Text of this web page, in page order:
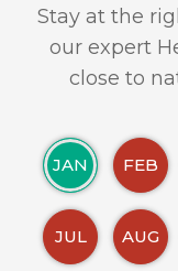
Stay at the
our expert
close to
JAN FEB
JUL AUG